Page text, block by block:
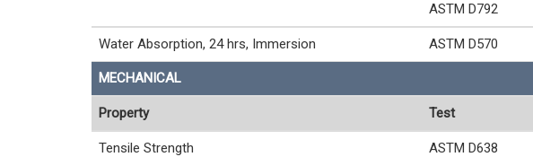
ASTM D792
Water Absorption, 24 hrs, Immersion ASTM D570
MECHANICAL
Property Test
Tensile Strength ASTM D638